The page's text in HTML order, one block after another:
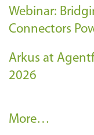
Webinar:
Connectors
Arkus at
2026
A
More…